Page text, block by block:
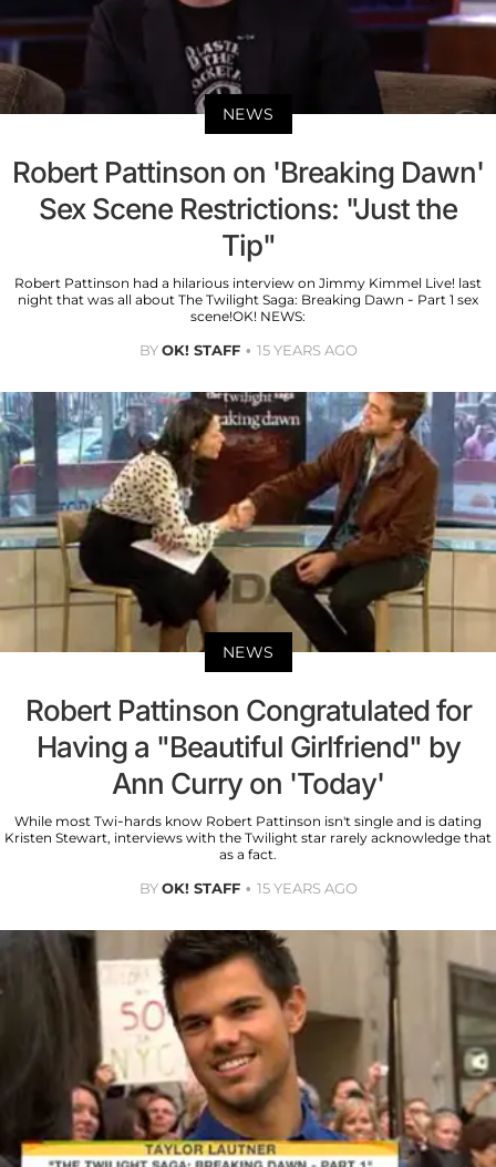
NEWS
Robert Pattinson on 'Breaking Dawn'
Sex Scene Restrictions: "Just the
Tip"
Robert Pattinson had a hilarious interview on Jimmy Kimmel Live! last
night that was all about The Twilight Saga: Breaking Dawn - Part 1 sex
scene!OK! NEWS:
BYOK! STAFF 15 YEARS AGO
NEWS
Robert Pattinson Congratulated for
Having a "Beautiful Girlfriend" by
Ann Curry on 'Today'
While most Twi-hards know Robert Pattinson isn't single and is dating
Kristen Stewart, interviews with the Twilight star rarely acknowledge that
as a fact.
BYOK! STAFF 15 YEARS AGO